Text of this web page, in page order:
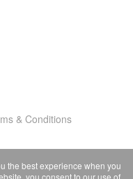
& Conditions
the best experience when you
you consent to our use of